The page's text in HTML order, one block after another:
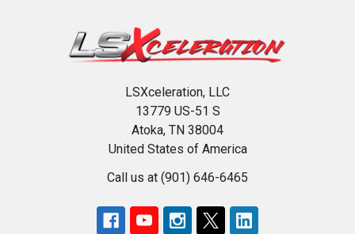
LSXceleration, LLC
13779 US-51 S
Atoka, TN 38004
United States of America
Call us at (901) 646-6465